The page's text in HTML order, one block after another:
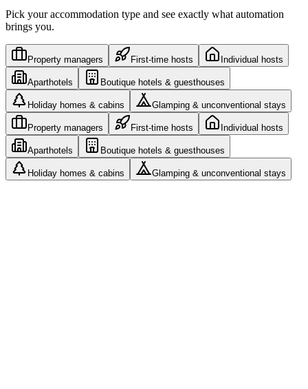
Pick your accommodation type and see exactly what automation
brings you.
Property managers First-time hosts Individual hosts
Aparthotels Boutique hotels & guesthouses
Holiday homes & cabins Glamping & unconventional stays
Property managers First-time hosts Individual hosts
Aparthotels Boutique hotels & guesthouses
Holiday homes & cabins Glamping & unconventional stays